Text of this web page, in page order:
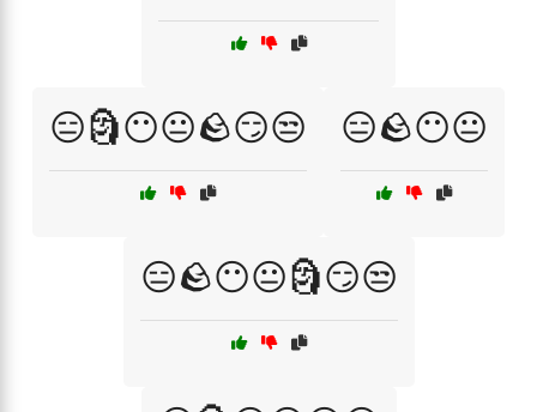
😑🗿😶😐🪨😏😒 😑🪨😶😐
😑🪨😶😐🗿😏😒